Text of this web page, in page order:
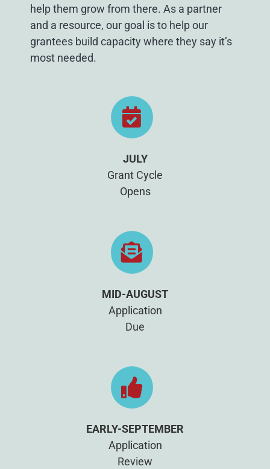
help them grow from there. As a partner
and a resource, our goal is to help our
grantees build capacity where they say it’s
most needed.
JULY
Grant Cycle
Opens
MID-AUGUST
Application
Due
EARLY-SEPTEMBER
Application
Review